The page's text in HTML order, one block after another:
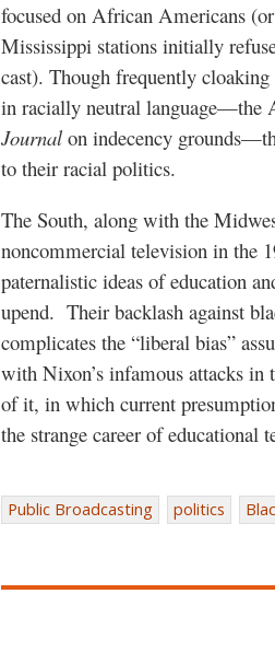
focused on African Americans
Mississippi stations initially
cast). Though frequently
in racially neutral language—the
Journal on indecency
to their racial politics.
The South, along with the
noncommercial television in the
paternalistic ideas of education
upend. Their backlash against
complicates the “liberal bias”
with Nixon’s infamous attacks in
of it, in which current
the strange career of educational
Public Broadcasting politics